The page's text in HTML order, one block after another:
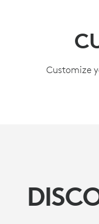
Customize